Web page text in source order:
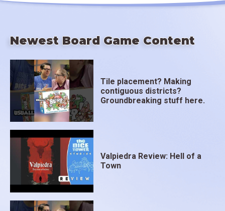
Newest Board Game Content
Tile placement? Making
contiguous districts?
Groundbreaking stuff here.
Valpiedra Review: Hell of a
Town